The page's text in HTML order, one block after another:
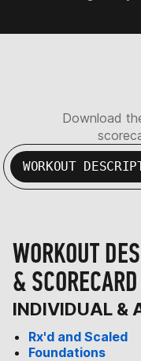
Download
WORKOUT
WORKOUT
& SCORECARD
INDIVIDUAL &
Rx'd and Scaled
Foundations